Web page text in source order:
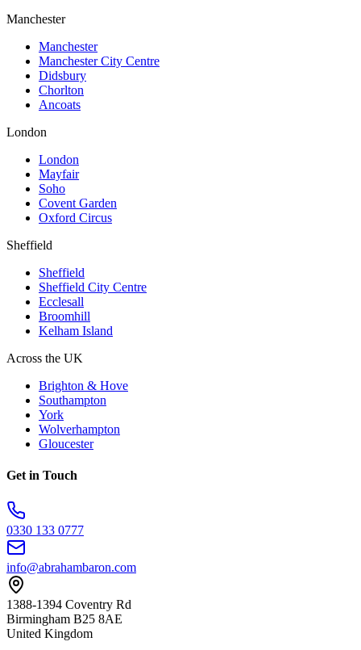
Manchester
Manchester
Manchester City Centre
Didsbury
Chorlton
Ancoats
London
London
Mayfair
Soho
Covent Garden
Oxford Circus
Sheffield
Sheffield
Sheffield City Centre
Ecclesall
Broomhill
Kelham Island
Across the UK
Brighton & Hove
Southampton
York
Wolverhampton
Gloucester
Get in Touch
0330 133 0777
info@abrahambaron.com
1388-1394 Coventry Rd
Birmingham B25 8AE
United Kingdom